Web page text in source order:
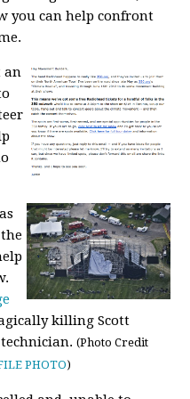
you can help confront
an
killing Scott
technician.(Photo Credit
PHOTO)